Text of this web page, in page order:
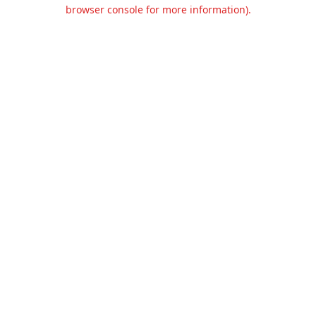
browser console for more information).